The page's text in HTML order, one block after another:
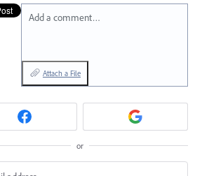
Add a comment…
Attach a File
or